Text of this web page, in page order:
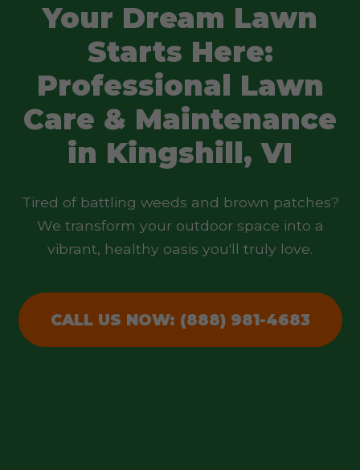
Your Dream Lawn
Starts Here:
Professional Lawn
Care & Maintenance
in Kingshill, VI
Tired of battling weeds and brown patches?
We transform your outdoor space into a
vibrant, healthy oasis you'll truly love.
CALL US NOW: (888) 981-4683